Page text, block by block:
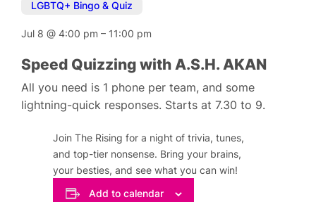
LGBTQ+ Bingo & Quiz
Jul 8@4:00 pm– 11:00 pm
Speed Quizzing with A.S.H. AKAN
All you need is 1 phone per team, and some
lightning-quick responses. Starts at 7.30 to 9.
Join The Rising for a night of trivia, tunes,
and top-tier nonsense. Bring your brains,
your besties, and see what you can win!
Add to calendar